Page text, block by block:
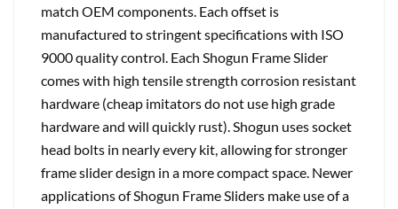
match OEM components. Each offset is
manufactured to stringent specifications with ISO
9000 quality control. Each Shogun Frame Slider
comes with high tensile strength corrosion resistant
hardware (cheap imitators do not use high grade
hardware and will quickly rust). Shogun uses socket
head bolts in nearly every kit, allowing for stronger
frame slider design in a more compact space. Newer
applications of Shogun Frame Sliders make use of a